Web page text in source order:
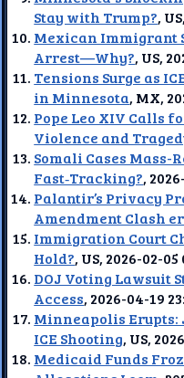
Stay with Trump?,
Mexican Immigrant
Arrest—Why?, US,
Tensions Surge as
in Minnesota, MX,
Pope Leo XIV Calls
Violence and
Somali Cases
Fast‑Tracking?,
Palantir’s Privacy
Amendment Clash
Immigration Court
Hold?, US, 2026-02-05
DOJ Voting Lawsuit
Access, 2026-04-19
Minneapolis Erupts:
ICE Shooting, US,
Medicaid Funds